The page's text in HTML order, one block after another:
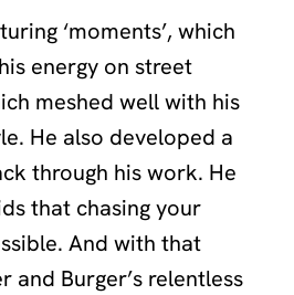
‘moments’, which
energy on street
meshed well with his
He also developed a
through his work. He
that chasing your
And with that
and Burger’s relentless